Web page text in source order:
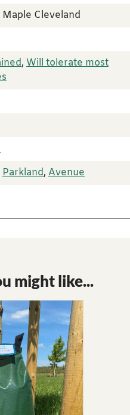
Cleveland
, Will tolerate most
Parkland, Avenue
might like...